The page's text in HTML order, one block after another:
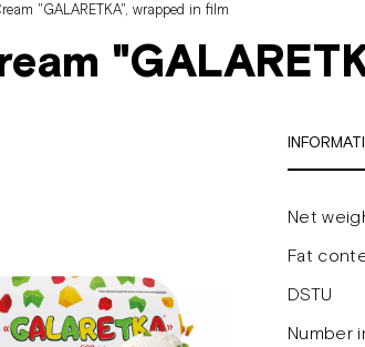
"GALARETKA", wrapped in film
Net
Fat
DSTU
Number